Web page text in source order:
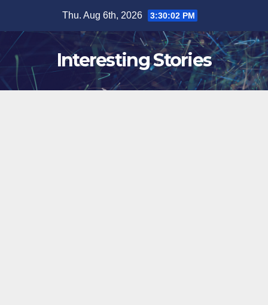
content
Thu. Aug 6th, 2026 3:30:03 PM
Interesting Stories